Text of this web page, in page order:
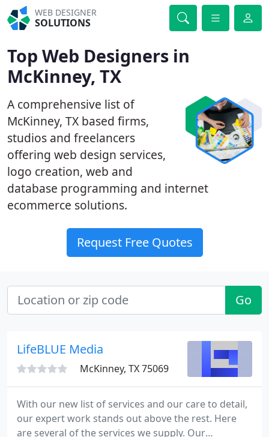
WEB DESIGNER
SOLUTIONS
Top Web Designers in
McKinney, TX
A comprehensive list of
McKinney, TX based firms,
studios and freelancers
offering web design services,
logo creation, web and
database programming and internet
ecommerce solutions.
Request Free Quotes
Go
LifeBLUE Media
McKinney, TX 75069
With our new list of services and our care to detail,
our expert work stands out above the rest. Here
are several of the services we supply. Our